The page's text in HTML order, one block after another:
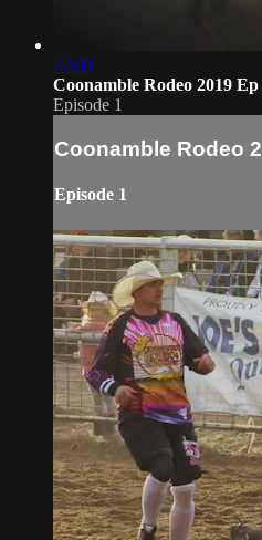
22:00
Coonamble Rodeo 2019 Ep
Episode 1
Coonamble Rodeo
Episode 1